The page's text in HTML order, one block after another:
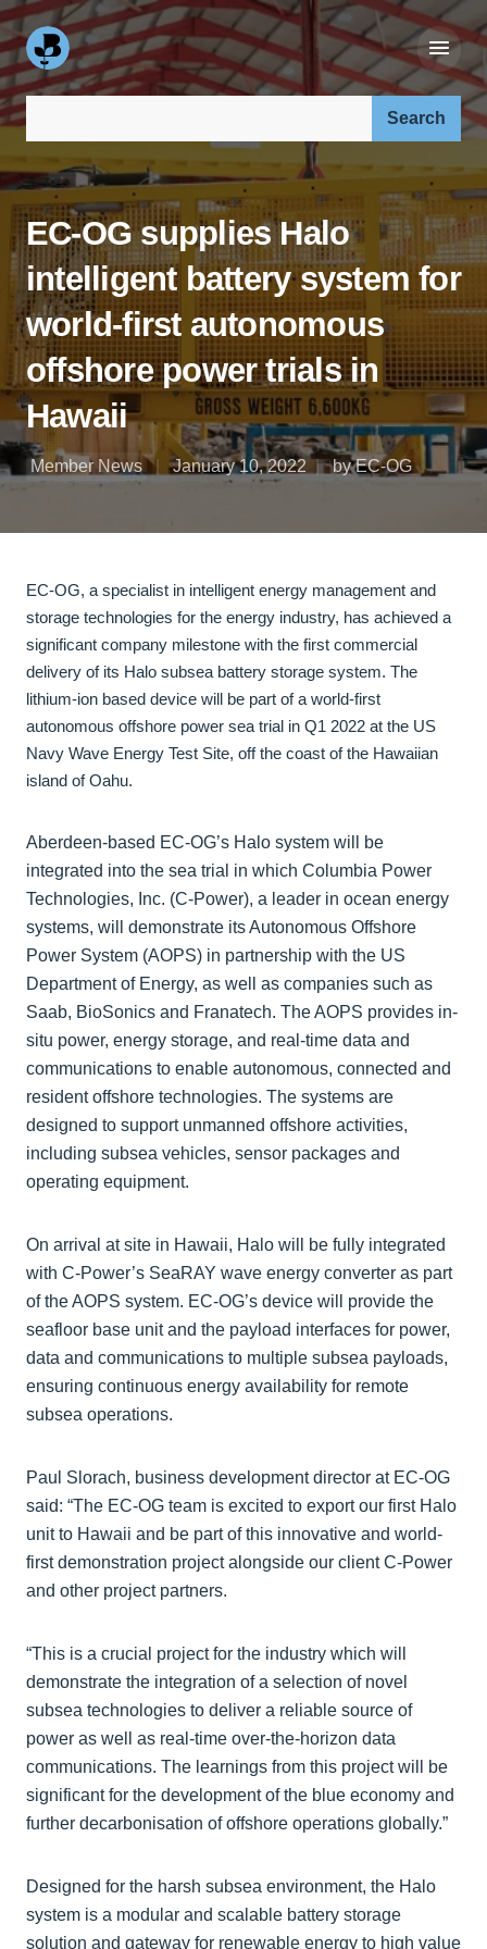
Search our site:
EC-OG supplies Halo
intelligent battery system for
world-first autonomous
offshore power trials in
Hawaii
Member News January 10, 2022 by EC-OG
EC-OG, a specialist in intelligent energy management and
storage technologies for the energy industry, has achieved a
significant company milestone with the first commercial
delivery of its Halo subsea battery storage system. The
lithium-ion based device will be part of a world-first
autonomous offshore power sea trial in Q1 2022 at the US
Navy Wave Energy Test Site, off the coast of the Hawaiian
island of Oahu.
Aberdeen-based EC-OG’s Halo system will be
integrated into the sea trial in which Columbia Power
Technologies, Inc. (C-Power), a leader in ocean energy
systems, will demonstrate its Autonomous Offshore
Power System (AOPS) in partnership with the US
Department of Energy, as well as companies such as
Saab, BioSonics and Franatech. The AOPS provides in-
situ power, energy storage, and real-time data and
communications to enable autonomous, connected and
resident offshore technologies. The systems are
designed to support unmanned offshore activities,
including subsea vehicles, sensor packages and
operating equipment.
On arrival at site in Hawaii, Halo will be fully integrated
with C-Power’s SeaRAY wave energy converter as part
of the AOPS system. EC-OG’s device will provide the
seafloor base unit and the payload interfaces for power,
data and communications to multiple subsea payloads,
ensuring continuous energy availability for remote
subsea operations.
Paul Slorach, business development director at EC-OG
said: “The EC-OG team is excited to export our first Halo
unit to Hawaii and be part of this innovative and world-
first demonstration project alongside our client C-Power
and other project partners.
“This is a crucial project for the industry which will
demonstrate the integration of a selection of novel
subsea technologies to deliver a reliable source of
power as well as real-time over-the-horizon data
communications. The learnings from this project will be
significant for the development of the blue economy and
further decarbonisation of offshore operations globally.”
Designed for the harsh subsea environment, the Halo
system is a modular and scalable battery storage
solution and gateway for renewable energy to high value